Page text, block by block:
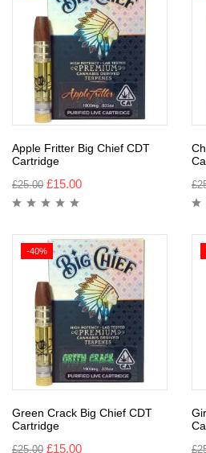
Apple Fritter Big Chief CDT
Cartridge
£25.00 £15.00 £
-40%
Green Crack Big Chief CDT
Cartridge
£25.00 £15.00 £